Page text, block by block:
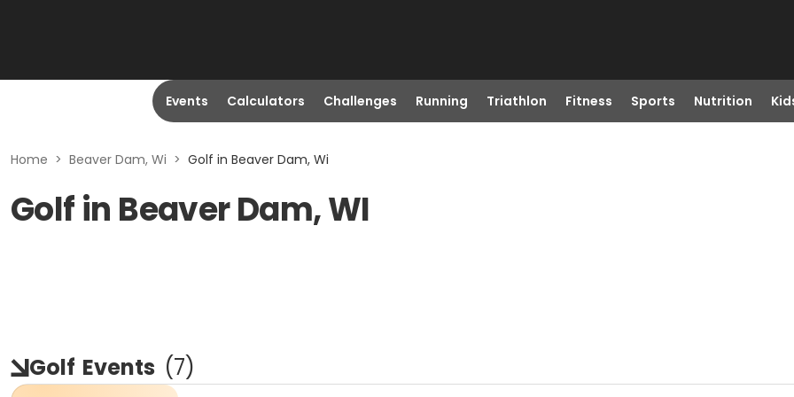
Events Calculators Challenges Running Triathlon Fitness Sports Nutrition
Home > Beaver Dam, Wi > Golf in Beaver Dam, Wi
Golf in Beaver Dam, WI
Golf Events (7)